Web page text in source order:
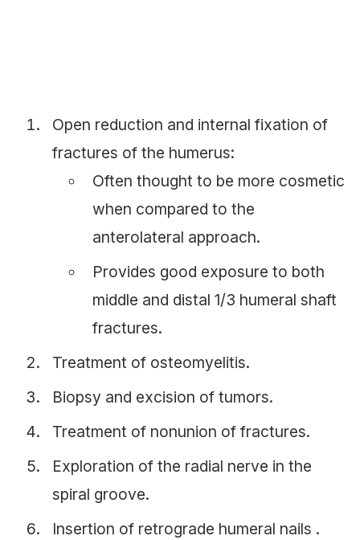
Open reduction and internal fixation of
fractures of the humerus:
Often thought to be more cosmetic
when compared to the
anterolateral approach.
Provides good exposure to both
middle and distal 1/3 humeral shaft
fractures.
Treatment of osteomyelitis.
Biopsy and excision of tumors.
Treatment of nonunion of fractures.
Exploration of the radial nerve in the
spiral groove.
Insertion of retrograde humeral nails .